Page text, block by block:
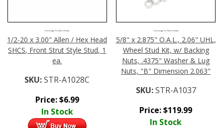
Click Image For More Details
1/2-20 x 3.00" Allen / Hex Head
SHCS, Front Strut Style Stud, 1
ea.
SKU:STR-A1028C
Price:$6.99
In Stock
Click Image For More Details
5/8" x 2.875" O.A.L., 2.06" UHL,
Wheel Stud Kit, w/ Backing
Nuts, .4375" Washer & Lug
Nuts, "B" Dimension 2.063"
SKU:STR-A1037
Price:$119.99
In Stock